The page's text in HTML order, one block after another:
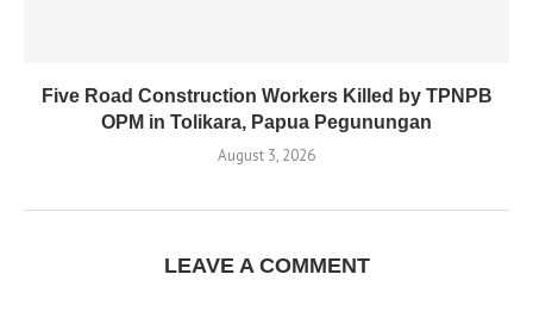
Five Road Construction Workers Killed by TPNPB
OPM in Tolikara, Papua Pegunungan
August 3, 2026
LEAVE A COMMENT